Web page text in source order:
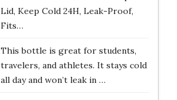
Lid, Keep Cold 24H, Leak-Proof,
Fits…
This bottle is great for students,
travelers, and athletes. It stays cold
all day and won’t leak in …